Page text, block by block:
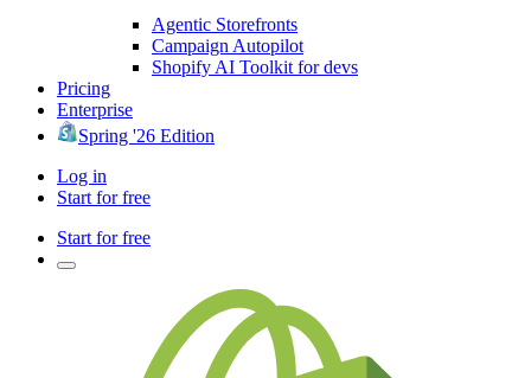
Agentic Storefronts
Campaign Autopilot
Shopify AI Toolkit for devs
Pricing
Enterprise
Spring '26 Edition
Log in
Start for free
Start for free